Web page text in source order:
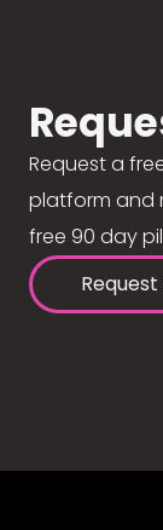
Request a
platform and
free 90 day